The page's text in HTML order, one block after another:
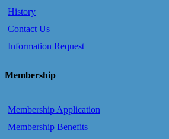
History
Contact Us
Information Request
Membership
Membership Application
Membership Benefits